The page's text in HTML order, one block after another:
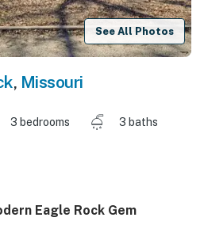
See All Photos
, Missouri
3 bedrooms
3 baths
Eagle Rock Gem